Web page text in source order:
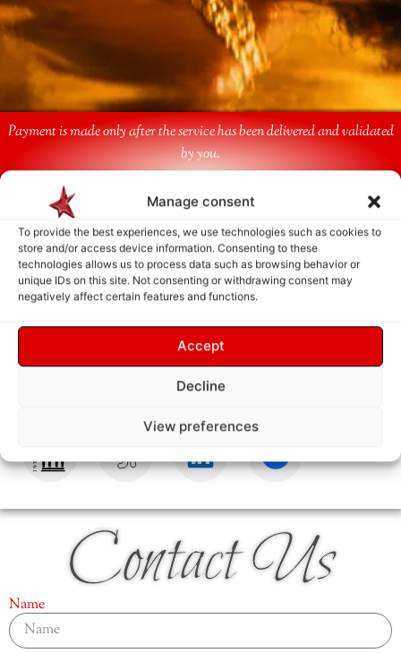
Manage consent
To provide the best experiences, we use technologies such as cookies to
store and/or access device information. Consenting to these
technologies allows us to process data such as browsing behavior or
unique IDs on this site. Not consenting or withdrawing consent may
negatively affect certain features and functions.
Accept
Decline
View preferences
Payment is made only after the service has been delivered and validated
by you.
Follow Us
Contact Us
Name